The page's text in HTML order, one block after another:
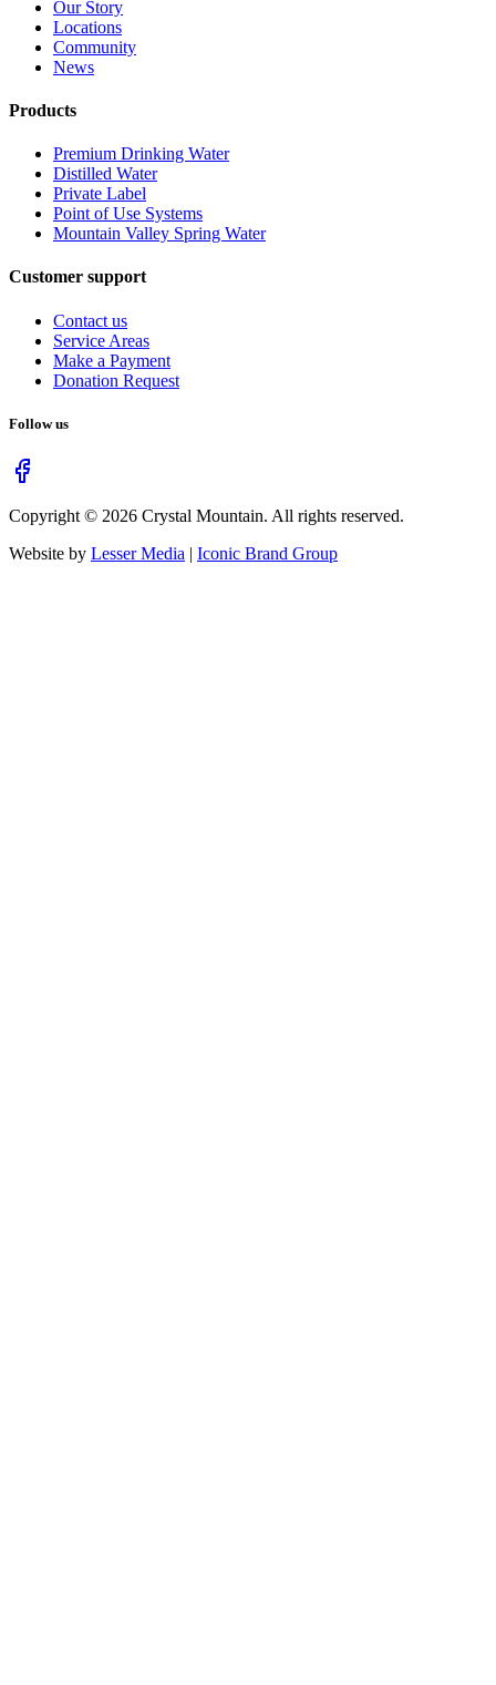
Our Story
Locations
Community
News
Products
Premium Drinking Water
Distilled Water
Private Label
Point of Use Systems
Mountain Valley Spring Water
Customer support
Contact us
Service Areas
Make a Payment
Donation Request
Follow us
Copyright © 2026 Crystal Mountain. All rights reserved.
Website by Lesser Media | Iconic Brand Group